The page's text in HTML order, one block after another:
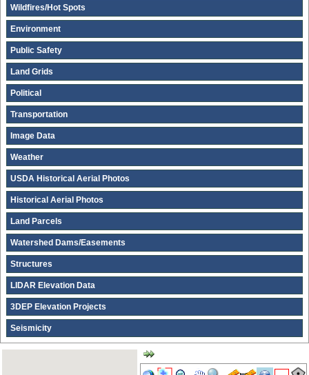
Wildfires/Hot Spots
Environment
Public Safety
Land Grids
Political
Transportation
Image Data
Weather
USDA Historical Aerial Photos
Historical Aerial Photos
Land Parcels
Watershed Dams/Easements
Structures
LIDAR Elevation Data
3DEP Elevation Projects
Seismicity